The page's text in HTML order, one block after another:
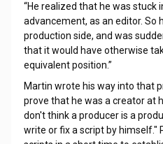
“He realized that he was stuck
advancement, as an editor. So
production side, and was
that it would have otherwise
equivalent position.”
Martin wrote his way into that
prove that he was a creator at
don't think a producer is a
write or fix a script by himself."